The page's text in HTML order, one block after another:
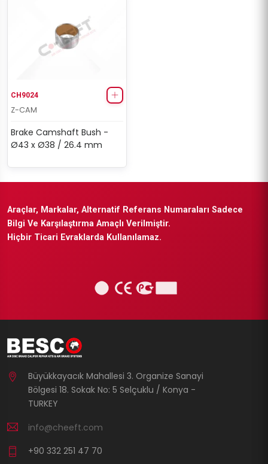
CH9024
Z-CAM
Brake Camshaft Bush -
Ø43 x Ø38 / 26.4 mm
Araçlar, Markalar, Alternatif Referans Numaraları Sadece
Bilgi Ve Karşılaştırma Amaçlı Verilmiştir.
Hiçbir Ticari Evraklarda Kullanılamaz.
Büyükkayacık Mahallesi 3. Organize Sanayi
Bölgesi 18. Sokak No: 5 Selçuklu / Konya -
TURKEY
info@cheeft.com
+90 332 251 47 70